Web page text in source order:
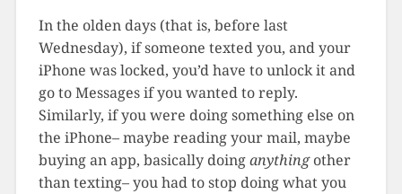
In the olden days (that is, before last
Wednesday), if someone texted you, and your
iPhone was locked, you’d have to unlock it and
go to Messages if you wanted to reply.
Similarly, if you were doing something else on
the iPhone– maybe reading your mail, maybe
buying an app, basically doinganythingother
than texting– you had to stop doing what you